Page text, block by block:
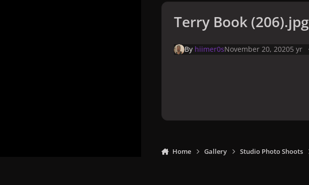
Terry Book (206).jpg
By hiimer0sNovember 20, 20205 yr
Home Gallery Studio Photo Shoots